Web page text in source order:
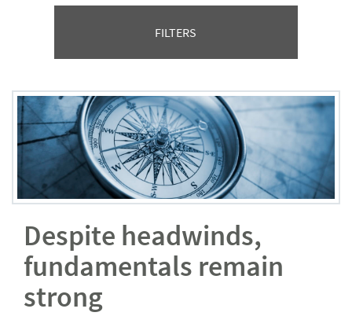
FILTERS
Despite headwinds,
fundamentals remain
strong